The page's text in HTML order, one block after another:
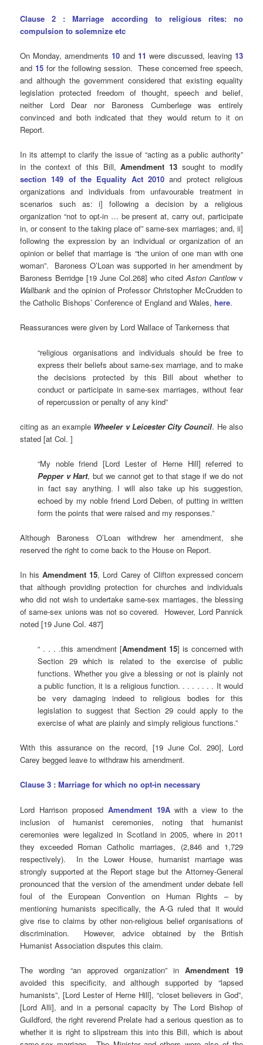
Clause 2 : Marriage according to religious rites: no
compulsion to solemnize etc
On Monday, amendments 10 and 11 were discussed, leaving 13
and 15 for the following session. These concerned free speech,
and although the government considered that existing equality
legislation protected freedom of thought, speech and belief,
neither Lord Dear nor Baroness Cumberlege was entirely
convinced and both indicated that they would return to it on
Report.
In its attempt to clarify the issue of “acting as a public authority”
in the context of this Bill,Amendment 13sought to modify
section 149 of the Equality Act 2010and protect religious
organizations and individuals from unfavourable treatment in
scenarios such as: i] following a decision by a religious
organization “not to opt-in … be present at, carry out, participate
in, or consent to the taking place of” same-sex marriages; and, ii]
following the expression by an individual or organization of an
opinion or belief that marriage is “the union of one man with one
woman”. Baroness O’Loan was supported in her amendment by
Baroness Berridge [19 June Col.268] who citedAston Cantlow v
Wallbank and the opinion of Professor Christopher McCrudden to
the Catholic Bishops’ Conference of England and Wales,here.
Reassurances were given by Lord Wallace of Tankerness that
“religious organisations and individuals should be free to
express their beliefs about same-sex marriage, and to make
the decisions protected by this Bill about whether to
conduct or participate in same-sex marriages, without fear
of repercussion or penalty of any kind”
citing as an example Wheeler v Leicester City Council. He also
stated [at Col. ]
“My noble friend [Lord Lester of Herne Hill] referred to
Pepper v Hart, but we cannot get to that stage if we do not
in fact say anything. I will also take up his suggestion,
echoed by my noble friend Lord Deben, of putting in written
form the points that were raised and my responses.”
Although Baroness O’Loan withdrew her amendment, she
reserved the right to come back to the House on Report.
In hisAmendment 15, Lord Carey of Clifton expressed concern
that although providing protection for churches and individuals
who did not wish to undertake same-sex marriages, the blessing
of same-sex unions was not so covered. However, Lord Pannick
noted [19 June Col. 487]
“ . . . .this amendment [Amendment 15] is concerned with
Section 29 which is related to the exercise of public
functions. Whether you give a blessing or not is plainly not
a public function, it is a religious function. . . . . . . . It would
be very damaging indeed to religious bodies for this
legislation to suggest that Section 29 could apply to the
exercise of what are plainly and simply religious functions.”
With this assurance on the record, [19 June Col. 290], Lord
Carey begged leave to withdraw his amendment.
Clause 3 : Marriage for which no opt-in necessary
Lord Harrison proposed Amendment 19Awith a view to the
inclusion of humanist ceremonies, noting that humanist
ceremonies were legalized in Scotland in 2005, where in 2011
they exceeded Roman Catholic marriages, (2,846 and 1,729
respectively). In the Lower House, humanist marriage was
strongly supported at the Report stage but the Attorney-General
pronounced that the version of the amendment under debate fell
foul of the European Convention on Human Rights – by
mentioning humanists specifically, the A-G ruled that it would
give rise to claims by other non-religious belief organisations of
discrimination. However, advice obtained by the British
Humanist Association disputes this claim.
The wording “an approved organization” in Amendment 19
avoided this specificity, and although supported by “lapsed
humanists”, [Lord Lester of Herne Hill], “closet believers in God”,
[Lord Alli], and in a personal capacity by The Lord Bishop of
Guildford, the right reverend Prelate had a serious question as to
whether it is right to slipstream this into this Bill, which is about